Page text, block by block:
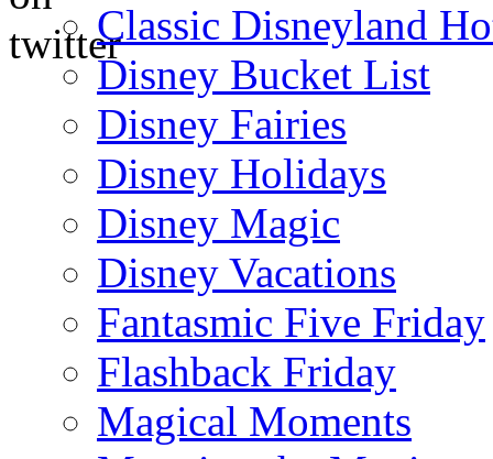
Classic Disneyland
Disney Bucket List
Disney Fairies
Disney Holidays
Disney Magic
Disney Vacations
Fantasmic Five Friday
Flashback Friday
Magical Moments